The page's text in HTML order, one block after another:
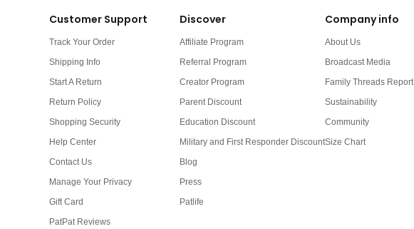
Customer Support
Track Your Order
Shipping Info
Start A Return
Return Policy
Shopping Security
Help Center
Contact Us
Manage Your Privacy
Gift Card
PatPat Reviews
Discover
Affiliate Program
Referral Program
Creator Program
Parent Discount
Education Discount
Military and First Responder Discount
Blog
Press
Patlife
Company info
About Us
Broadcast Media
Family Threads Report
Sustainability
Community
Size Chart